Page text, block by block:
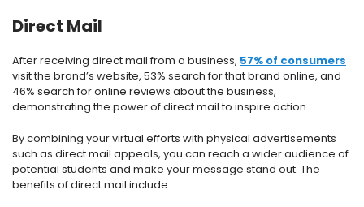
Direct Mail
After receiving direct mail from a business, 57% of consumers
visit the brand’s website, 53% search for that brand online, and
46% search for online reviews about the business,
demonstrating the power of direct mail to inspire action.
By combining your virtual efforts with physical advertisements
such as direct mail appeals, you can reach a wider audience of
potential students and make your message stand out. The
benefits of direct mail include: